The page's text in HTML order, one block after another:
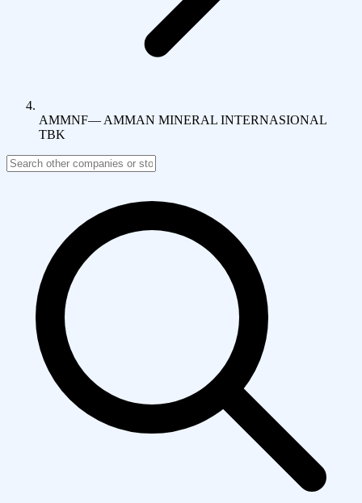
AMMNF— AMMAN MINERAL INTERNASIONAL
TBK